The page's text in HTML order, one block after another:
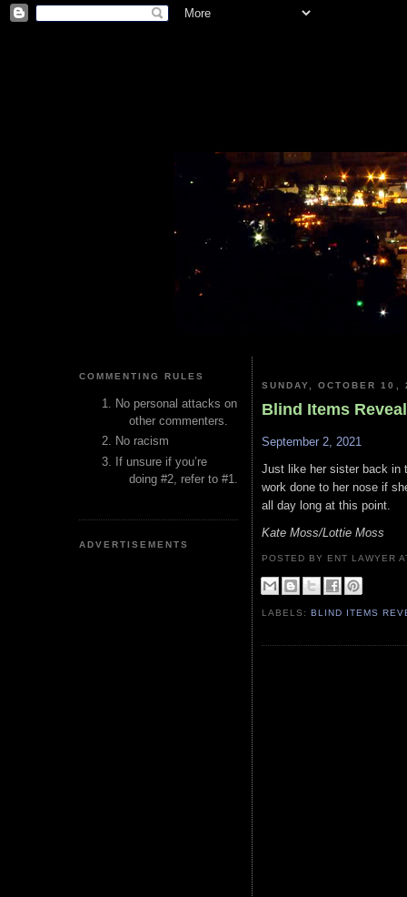
COMMENTING RULES
No personal attacks on
other commenters.
No racism
If unsure if you’re
doing #2, refer to #1.
ADVERTISEMENTS
SUNDAY, OCTOBER 10,
Blind Items
September 2, 2021
Just like her sister back in
work done to her nose if
all day long at this point.
Kate Moss/Lottie Moss
POSTED BY ENT LAWYER
LABELS:BLIND ITEMS